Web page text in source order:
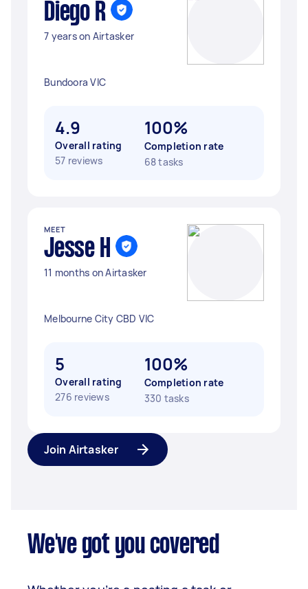
Diego R
7 years on Airtasker
Bundoora VIC
4.9
Overall rating
57 reviews
100%
Completion rate
68 tasks
MEET
Jesse H
11 months on Airtasker
Melbourne City CBD VIC
5
Overall rating
276 reviews
100%
Completion rate
330 tasks
Join Airtasker
We've got you covered